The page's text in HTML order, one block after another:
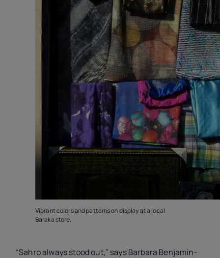
Vibrant colors and patterns on display at a local
Baraka store.
“Sahro always stood out,” says Barbara Benjamin-